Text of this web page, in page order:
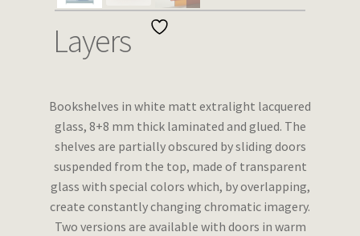
Wishlist
Layers
Bookshelves in white matt extralight lacquered
glass, 8+8 mm thick laminated and glued. The
shelves are partially obscured by sliding doors
suspended from the top, made of transparent
glass with special colors which, by overlapping,
create constantly changing chromatic imagery.
Two versions are available with doors in warm